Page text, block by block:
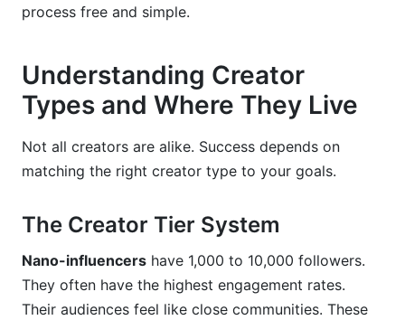
How InfluenceFlow Simplifies Creator
Frequently Asked Questions
What's the difference between nano-influencers
and micro-influencers?
How do I know if a creator's followers are real?
What should I include in a creator contract?
How much should I pay a creator?
How do I find creators on emerging platforms
like Bluesky?
process free and simple.
Understanding Creator
Types and Where They Live
Not all creators are alike. Success depends on
matching the right creator type to your goals.
The Creator Tier System
Nano-influencers have 1,000 to 10,000 followers.
They often have the highest engagement rates.
Their audiences feel like close communities. These